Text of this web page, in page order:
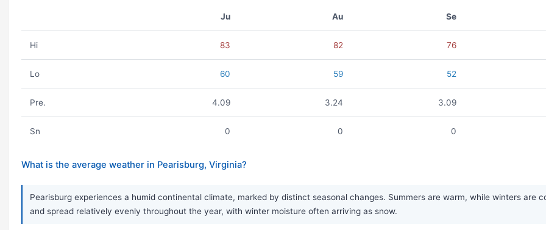
Ju Au Se
Hi 83 82 76
Lo 60 59 52
Pre. 4.09 3.24 3.09
Sn 0 0 0
What is the average weather in Pearisburg, Virginia?
Pearisburg experiences a humid continental climate, marked by distinct seasonal changes. Summers are warm, while winters are
and spread relatively evenly throughout the year, with winter moisture often arriving as snow.